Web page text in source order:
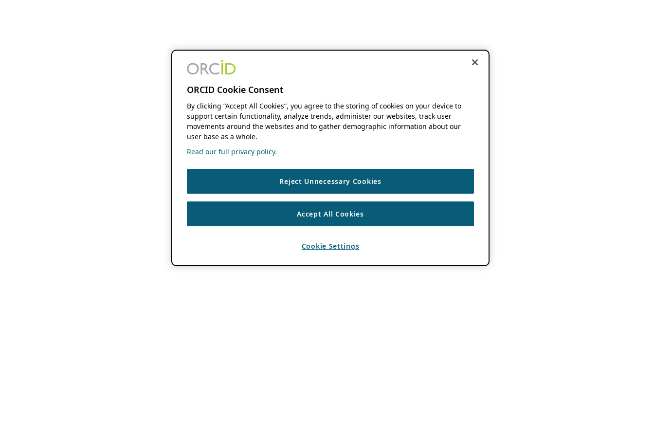
ORCID Cookie Consent
By clicking “Accept All Cookies”, you agree to the storing of cookies on your device to
support certain functionality, analyze trends, administer our websites, track user
movements around the websites and to gather demographic information about our
user base as a whole.
Read our full privacy policy.
Reject Unnecessary Cookies
Accept All Cookies
Cookie Settings